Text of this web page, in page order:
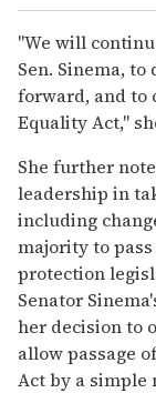
"We will
Sen. Sinema,
forward, and to
Equality Act,"
She further
leadership in
including
majority to
protection
Senator
her decision to
allow passage
Act by a simple